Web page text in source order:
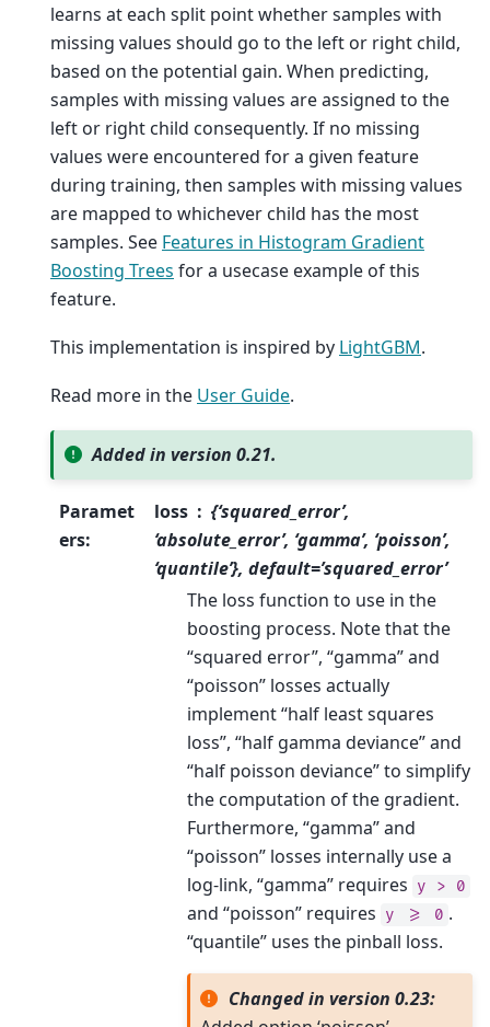
learns at each split point whether samples with
missing values should go to the left or right child,
based on the potential gain. When predicting,
samples with missing values are assigned to the
left or right child consequently. If no missing
values were encountered for a given feature
during training, then samples with missing values
are mapped to whichever child has the most
samples. See Features in Histogram Gradient
Boosting Trees for a usecase example of this
feature.
This implementation is inspired by LightGBM.
Read more in the User Guide.
Added in version 0.21.
Paramet
ers:
loss
{‘squared_error’,
‘absolute_error’, ‘gamma’, ‘poisson’,
‘quantile’}, default=’squared_error’
The loss function to use in the
boosting process. Note that the
“squared error”, “gamma” and
“poisson” losses actually
implement “half least squares
loss”, “half gamma deviance” and
“half poisson deviance” to simplify
the computation of the gradient.
Furthermore, “gamma” and
“poisson” losses internally use a
log-link, “gamma” requires y > 0
and “poisson” requires y >= 0 .
“quantile” uses the pinball loss.
Changed in version 0.23: